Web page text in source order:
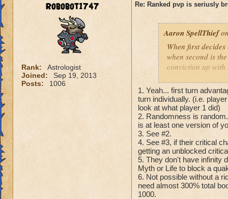
Robobot1747
Rank:
Astrologist
Joined:
Sep 19, 2013
Posts:
1006
Re: Ranked pvp is seriusly
Aaron SpellThief
When first
when second is
conviction up with
decide the
health while
make pvp and the
turn system of
Wizard101. Pvp
1. Yeah... first turn
turn individually. (i.e.
look at what player 1 did)
2. Randomness is
is at least one version of
3. See #2.
4. See #3, if their critical
getting an unblocked
5. They don't have infinity
Myth or Life to block a
6. Not possible without a
need almost 300% total
1000.